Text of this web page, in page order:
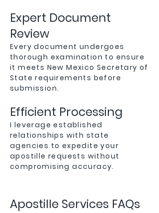
Expert Document
Review
Every document undergoes
thorough examination to ensure
it meets New Mexico Secretary of
State requirements before
submission.
Efficient Processing
I leverage established
relationships with state
agencies to expedite your
apostille requests without
compromising accuracy.
Apostille Services FAQs